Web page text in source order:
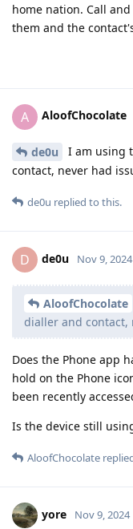
home nation. Call
them and the
A AloofChocolate
de0u
I am using
contact, never had
de0u replied to this.
D de0u Nov 9, 2024
AloofChocolate
dialler and contact,
Does the Phone app
hold on the Phone
been recently
Is the device still
AloofChocolate
yore Nov 9, 2024